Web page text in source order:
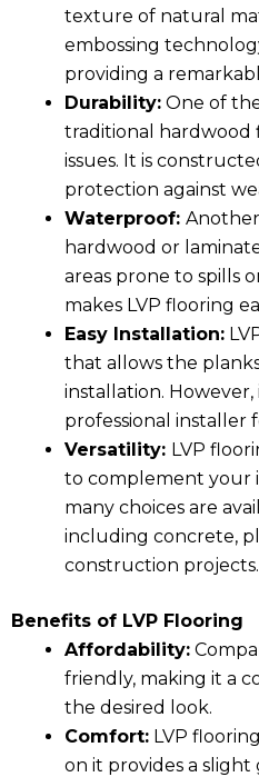
texture of natural
embossing
providing a
Durability: One of
traditional hardwood
issues. It is
protection against
Waterproof:
hardwood or
areas prone to spills
makes LVP flooring
Easy Installation:
that allows the
installation.
professional installer
Versatility: LVP
to complement your
many choices are
including concrete,
construction projects.
Benefits of LVP Flooring
Affordability:
friendly, making it a
the desired look.
Comfort: LVP
on it provides a